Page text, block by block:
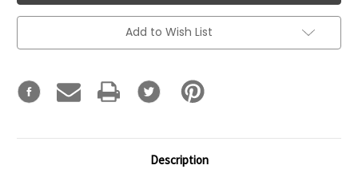
Add to Wish List
Description